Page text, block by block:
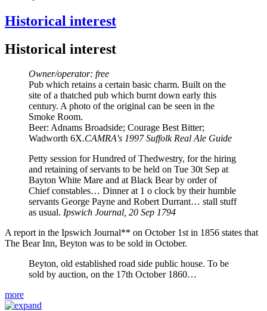
Historical interest
Historical interest
Owner/operator: free
Pub which retains a certain basic charm. Built on the
site of a thatched pub which burnt down early this
century. A photo of the original can be seen in the
Smoke Room.
Beer: Adnams Broadside; Courage Best Bitter;
Wadworth 6X.CAMRA's 1997 Suffolk Real Ale Guide
Petty session for Hundred of Thedwestry, for the hiring
and retaining of servants to be held on Tue 30t Sep at
Bayton White Mare and at Black Bear by order of
Chief constables… Dinner at 1 o clock by their humble
servants George Payne and Robert Durrant… stall stuff
as usual. Ipswich Journal, 20 Sep 1794
A report in the Ipswich Journal** on October 1st in 1856 states that
The Bear Inn, Beyton was to be sold in October.
Beyton, old established road side public house. To be
sold by auction, on the 17th October 1860…
more